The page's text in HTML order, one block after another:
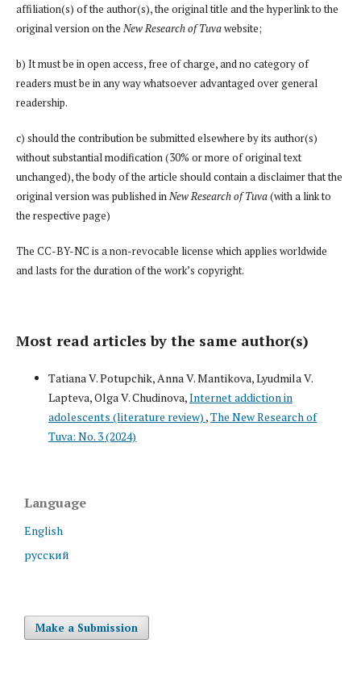
affiliation(s) of the author(s), the original title and the hyperlink to the
original version on the New Research of Tuvawebsite;
b) It must be in open access, free of charge, and no category of
readers must be in any way whatsoever advantaged over general
readership.
c) should the contribution be submitted elsewhere by its author(s)
without substantial modification (30% or more of original text
unchanged), the body of the article should contain a disclaimer that the
original version was published in New Research of Tuva(with a link to
the respective page)
The CC-BY-NC is a non-revocable license which applies worldwide
and lasts for the duration of the work’s copyright.
Most read articles by the same author(s)
Tatiana V. Potupchik, Anna V. Mantikova, Lyudmila V.
Lapteva, Olga V. Chudinova,Internet addiction in
adolescents (literature review) ,The New Research of
Tuva: No. 3 (2024)
Language
English
русский
Make a Submission